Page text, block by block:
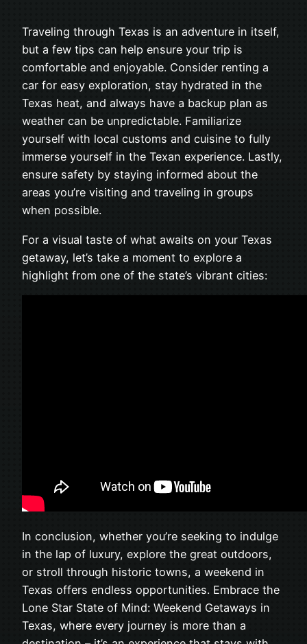
Traveling through Texas is an adventure in itself,
but a few tips can help ensure your trip is
comfortable and enjoyable. Consider renting a
car for easy exploration, stay hydrated in the
Texas heat, and always have a backup plan as
weather can be unpredictable. Familiarize
yourself with local customs and cuisine to fully
immerse yourself in the Texan experience. Lastly,
ensure safety by staying informed about the
areas you’re visiting and traveling in groups
when possible.
For a visual taste of what awaits on your Texas
getaway, let’s take a moment to explore a
highlight from one of the state’s vibrant cities:
In conclusion, whether you’re seeking to indulge
in the lap of luxury, explore the great outdoors,
or stroll through historic towns, a weekend in
Texas offers endless opportunities. Embrace the
Lone Star State of Mind: Weekend Getaways in
Texas, where every journey is more than a